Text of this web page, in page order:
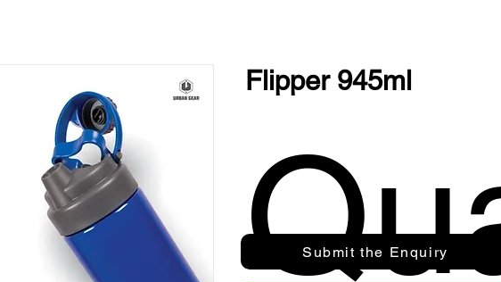
Flipper 945ml
Submit the Enquiry